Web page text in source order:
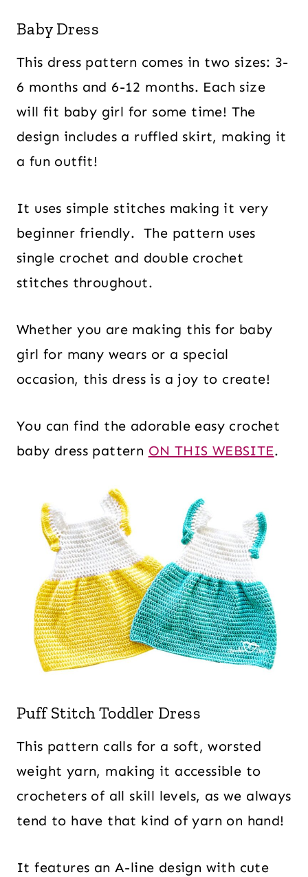
Baby Dress
This dress pattern comes in two sizes: 3-
6 months and 6-12 months. Each size
will fit baby girl for some time! The
design includes a ruffled skirt, making it
a fun outfit!
It uses simple stitches making it very
beginner friendly. The pattern uses
single crochet and double crochet
stitches throughout.
Whether you are making this for baby
girl for many wears or a special
occasion, this dress is a joy to create!
You can find the adorable easy crochet
baby dress pattern ON THIS WEBSITE.
Puff Stitch Toddler Dress
This pattern calls for a soft, worsted
weight yarn, making it accessible to
crocheters of all skill levels, as we always
tend to have that kind of yarn on hand!
It features an A-line design with cute